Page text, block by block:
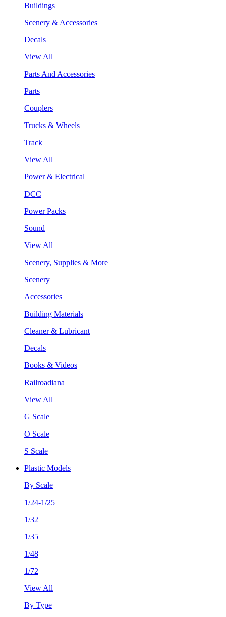
Buildings
Scenery & Accessories
Decals
View All
Parts And Accessories
Parts
Couplers
Trucks & Wheels
Track
View All
Power & Electrical
DCC
Power Packs
Sound
View All
Scenery, Supplies & More
Scenery
Accessories
Building Materials
Cleaner & Lubricant
Decals
Books & Videos
Railroadiana
View All
G Scale
O Scale
S Scale
Plastic Models
By Scale
1/24-1/25
1/32
1/35
1/48
1/72
View All
By Type